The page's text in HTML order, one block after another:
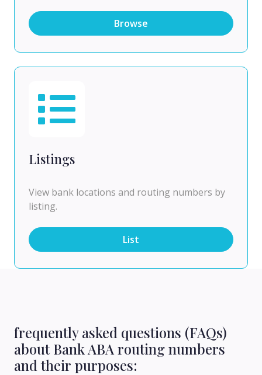
Browse
Listings
View bank locations and routing numbers by
listing.
List
frequently asked questions (FAQs)
about Bank ABA routing numbers
and their purposes: